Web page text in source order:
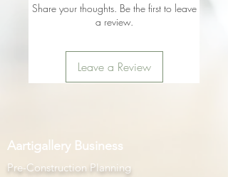
Share your thoughts. Be the first to leave
a review.
Leave a Review
Aartigallery Business
Pre-Construction Planning